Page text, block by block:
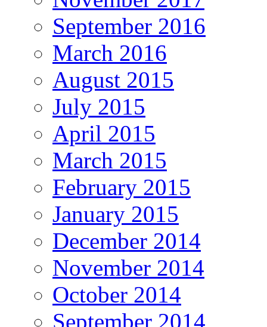
September 2016
March 2016
August 2015
July 2015
April 2015
March 2015
February 2015
January 2015
December 2014
November 2014
October 2014
September 2014